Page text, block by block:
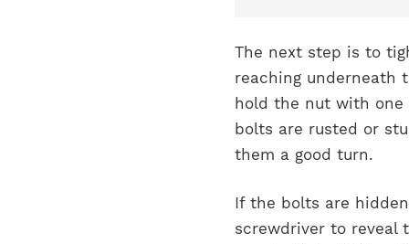
The next step is to
reaching underneath
hold the nut with
bolts are rusted or
them a good turn.
If the bolts are
screwdriver to reveal